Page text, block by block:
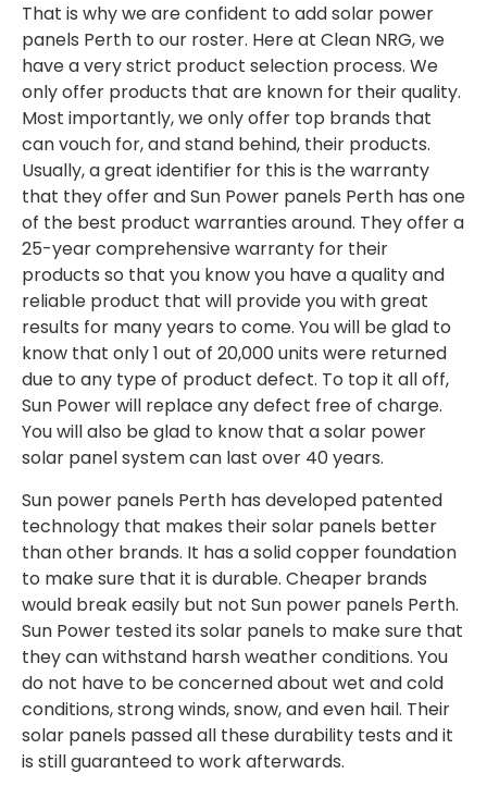
That is why we are confident to add solar power
panels Perth to our roster. Here at Clean NRG, we
have a very strict product selection process. We
only offer products that are known for their quality.
Most importantly, we only offer top brands that
can vouch for, and stand behind, their products.
Usually, a great identifier for this is the warranty
that they offer and Sun Power panels Perth has one
of the best product warranties around. They offer a
25-year comprehensive warranty for their
products so that you know you have a quality and
reliable product that will provide you with great
results for many years to come. You will be glad to
know that only 1 out of 20,000 units were returned
due to any type of product defect. To top it all off,
Sun Power will replace any defect free of charge.
You will also be glad to know that a solar power
solar panel system can last over 40 years.
Sun power panels Perth has developed patented
technology that makes their solar panels better
than other brands. It has a solid copper foundation
to make sure that it is durable. Cheaper brands
would break easily but not Sun power panels Perth.
Sun Power tested its solar panels to make sure that
they can withstand harsh weather conditions. You
do not have to be concerned about wet and cold
conditions, strong winds, snow, and even hail. Their
solar panels passed all these durability tests and it
is still guaranteed to work afterwards.